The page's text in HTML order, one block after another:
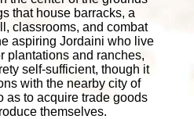
that house barracks, a
classrooms, and combat
aspiring Jordaini who live
plantations and ranches,
self-sufficient, though it
with the nearby city of
as to acquire trade goods
themselves.